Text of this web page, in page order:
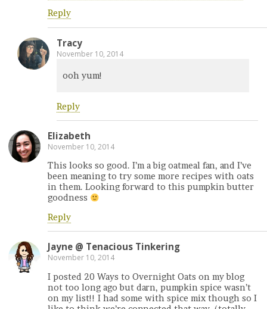
Reply
Tracy
November 10, 2014
ooh yum!
Reply
Elizabeth
November 10, 2014
This looks so good. I’m a big oatmeal fan, and I’ve
been meaning to try some more recipes with oats
in them. Looking forward to this pumpkin butter
goodness
Reply
Jayne @ Tenacious Tinkering
November 10, 2014
I posted 20 Ways to Overnight Oats on my blog
not too long ago but darn, pumpkin spice wasn’t
on my list!! I had some with spice mix though so I